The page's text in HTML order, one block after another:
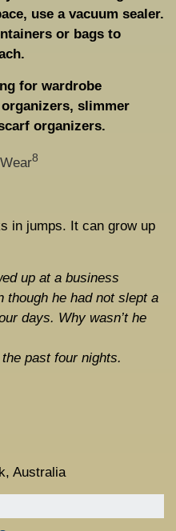
use a vacuum sealer.
or bags to
for wardrobe
slimmer
organizers.
8
in jumps. It can grow up
up at a business
though he had not slept a
days. Why wasn’t he
past four nights.
Australia